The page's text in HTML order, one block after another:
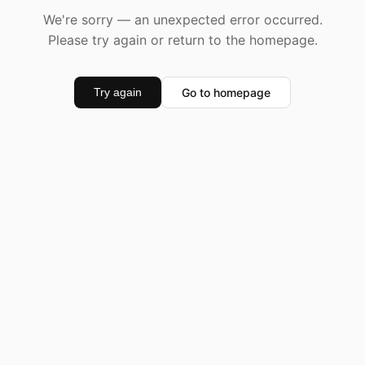
We're sorry — an unexpected error occurred.
Please try again or return to the homepage.
Try again Go to homepage